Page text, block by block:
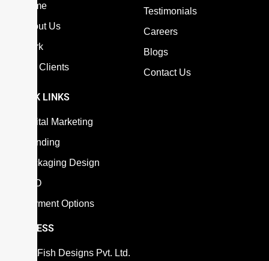
Home
About Us
Work
Our Clients
Testimonials
Careers
Blogs
Contact Us
QUICK LINKS
Digital Marketing
Branding
Packaging Design
SEO
Payment Options
ADDRESS
SmartFish Designs Pvt. Ltd.